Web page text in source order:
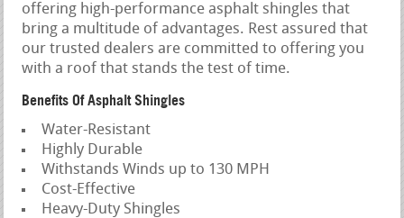
offering high-performance asphalt shingles that
bring a multitude of advantages. Rest assured that
our trusted dealers are committed to offering you
with a roof that stands the test of time.
Benefits Of Asphalt Shingles
Water-Resistant
Highly Durable
Withstands Winds up to 130 MPH
Cost-Effective
Heavy-Duty Shingles